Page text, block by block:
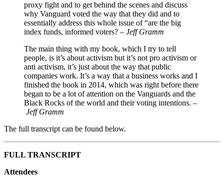
proxy fight and to get behind the scenes and discuss
why Vanguard voted the way that they did and to
essentially address this whole issue of “are the big
index funds, informed voters? – Jeff Gramm
The main thing with my book, which I try to tell
people, is it’s about activism but it’s not pro activism or
anti activism, it’s just about the way that public
companies work. It’s a way that a business works and I
finished the book in 2014, which was right before there
began to be a lot of attention on the Vanguards and the
Black Rocks of the world and their voting intentions. –
Jeff Gramm
The full transcript can be found below.
FULL TRANSCRIPT
Attendees